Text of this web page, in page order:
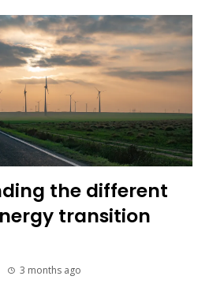
the different
transition
3 months ago